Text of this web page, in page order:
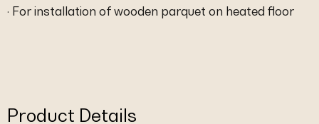
· For installation of wooden parquet on heated floor
Product Details